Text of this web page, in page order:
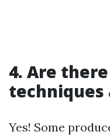
4. Are
techniques
Yes! Some